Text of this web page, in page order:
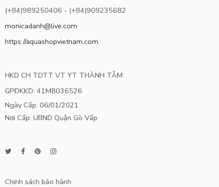
(+84)989250406 - (+84)909235682
monicadanh@live.com
https://aquashopvietnam.com
HKD CH TDTT VT YT THÀNH TÂM
GPĐKKD: 41M8036526
Ngày Cấp: 06/01/2021
Nơi Cấp: UBND Quận Gò Vấp
Chính sách bảo hành